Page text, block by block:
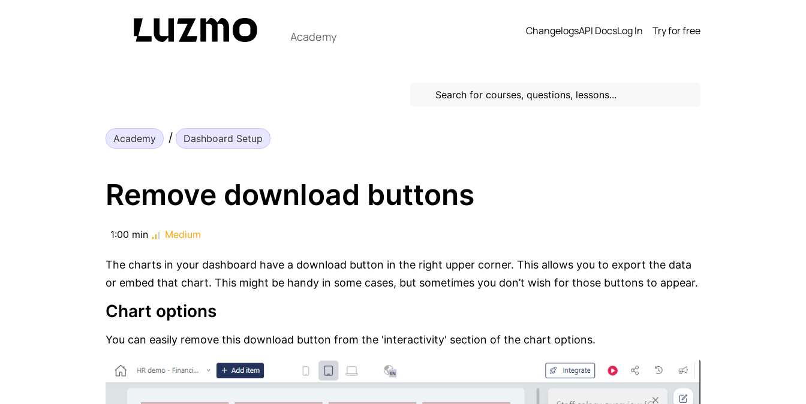
Academy ChangelogsAPI DocsLog In Try for free
Academy Dashboard Setup
Remove download buttons
1:00 min Medium
The charts in your dashboard have a download button in the right upper corner. This allows you to export the data
or embed that chart. This might be handy in some cases, but sometimes you don’t wish for those buttons to appear.
Chart options
You can easily remove this download button from the 'interactivity' section of the chart options.